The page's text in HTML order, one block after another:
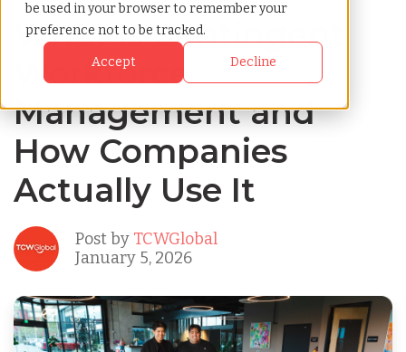
be used in your browser to remember your
preference not to be tracked.
Accept Decline
What Is Contingent
Workforce
Management and
How Companies
Actually Use It
Post by TCWGlobal
January 5, 2026